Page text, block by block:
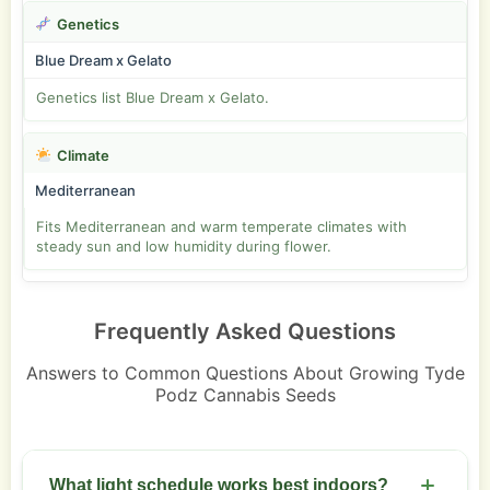
Genetics
Blue Dream x Gelato
Genetics list Blue Dream x Gelato.
Climate
Mediterranean
Fits Mediterranean and warm temperate climates with
steady sun and low humidity during flower.
Frequently Asked Questions
Answers to Common Questions About Growing Tyde
Podz Cannabis Seeds
What light schedule works best indoors?